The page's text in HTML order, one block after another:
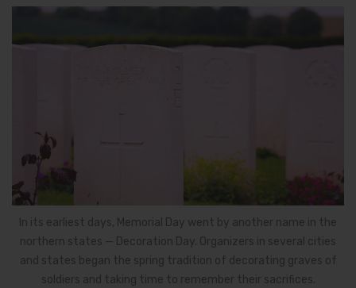
In its earliest days, Memorial Day went by another name in the
northern states — Decoration Day. Organizers in several cities
and states began the spring tradition of decorating graves of
soldiers and taking time to remember their sacrifices.